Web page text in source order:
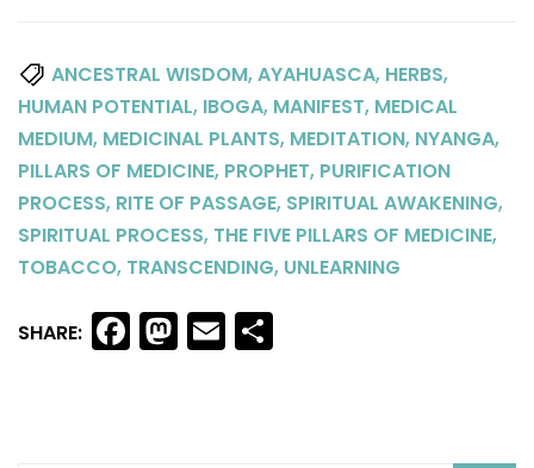
ANCESTRAL WISDOM,AYAHUASCA, HERBS,
HUMAN POTENTIAL, IBOGA, MANIFEST, MEDICAL
MEDIUM, MEDICINAL PLANTS, MEDITATION, NYANGA,
PILLARS OF MEDICINE, PROPHET, PURIFICATION
PROCESS, RITE OF PASSAGE, SPIRITUAL AWAKENING,
SPIRITUAL PROCESS, THE FIVE PILLARS OF MEDICINE,
TOBACCO, TRANSCENDING, UNLEARNING
SHARE: Facebook
Mastodon
Email